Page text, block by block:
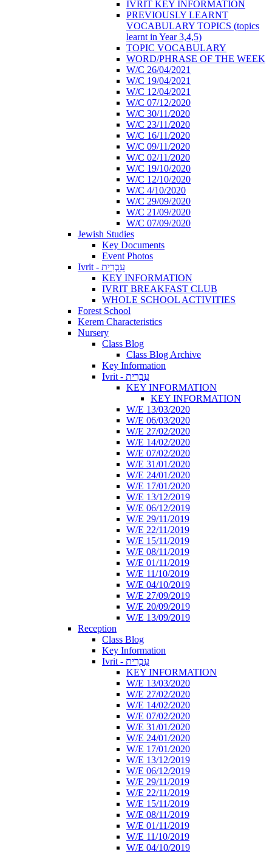
IVRIT KEY INFORMATION
PREVIOUSLY LEARNT
VOCABULARY TOPICS (topics
learnt in Year 3,4,5)
TOPIC VOCABULARY
WORD/PHRASE OF THE WEEK
W/C 26/04/2021
W/C 19/04/2021
W/C 12/04/2021
W/C 07/12/2020
W/C 30/11/2020
W/C 23/11/2020
W/C 16/11/2020
W/C 09/11/2020
W/C 02/11/2020
W/C 19/10/2020
W/C 12/10/2020
W/C 4/10/2020
W/C 29/09/2020
W/C 21/09/2020
W/C 07/09/2020
Jewish Studies
Key Documents
Event Photos
Ivrit - עִבְרִית
KEY INFORMATION
IVRIT BREAKFAST CLUB
WHOLE SCHOOL ACTIVITIES
Forest School
Kerem Characteristics
Nursery
Class Blog
Class Blog Archive
Key Information
Ivrit - עִבְרִית
KEY INFORMATION
KEY INFORMATION
W/E 13/03/2020
W/E 06/03/2020
W/E 27/02/2020
W/E 14/02/2020
W/E 07/02/2020
W/E 31/01/2020
W/E 24/01/2020
W/E 17/01/2020
W/E 13/12/2019
W/E 06/12/2019
W/E 29/11/2019
W/E 22/11/2019
W/E 15/11/2019
W/E 08/11/2019
W/E 01/11/2019
W/E 11/10/2019
W/E 04/10/2019
W/E 27/09/2019
W/E 20/09/2019
W/E 13/09/2019
Reception
Class Blog
Key Information
Ivrit - עִבְרִית
KEY INFORMATION
W/E 13/03/2020
W/E 27/02/2020
W/E 14/02/2020
W/E 07/02/2020
W/E 31/01/2020
W/E 24/01/2020
W/E 17/01/2020
W/E 13/12/2019
W/E 06/12/2019
W/E 29/11/2019
W/E 22/11/2019
W/E 15/11/2019
W/E 08/11/2019
W/E 01/11/2019
W/E 11/10/2019
W/E 04/10/2019